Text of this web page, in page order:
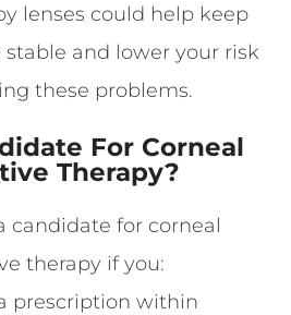
lenses could help keep
and lower your risk
these problems.
For Corneal
Therapy?
candidate for corneal
therapy if you:
prescription within